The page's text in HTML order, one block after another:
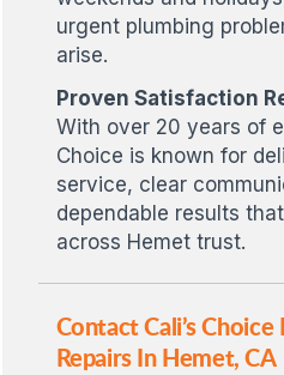
urgent plumbing
arise.
Proven Satisfaction
With over 20 years of
Choice is known for
service, clear
dependable results
across Hemet trust.
Contact Cali’s Choice
Repairs In Hemet, CA